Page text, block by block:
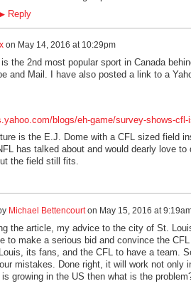
Reply
on May 14, 2016 at 10:29pm
the 2nd most popular sport in Canada
and Mail. I have also posted a link to a
blogs/eh-game/survey-shows-cfl-
is the E.J. Dome with a CFL sized field
has talked about and would dearly love
the field still fits.
Michael Bettencourton May 15, 2016 at
the article, my advice to the city of St.
to make a serious bid and convince the
its fans, and the CFL to have a team.
mistakes. Done right, it will work not
growing in the US then what is the